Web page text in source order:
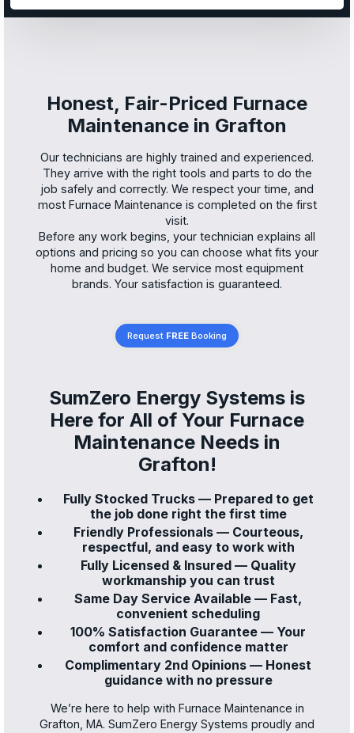
Honest, Fair-Priced Furnace
Maintenance in Grafton
Our technicians are highly trained and experienced.
They arrive with the right tools and parts to do the
job safely and correctly. We respect your time, and
most Furnace Maintenance is completed on the first
visit.
Before any work begins, your technician explains all
options and pricing so you can choose what fits your
home and budget. We service most equipment
brands. Your satisfaction is guaranteed.
Request FREE Booking
SumZero Energy Systems is
Here for All of Your Furnace
Maintenance Needs in
Grafton!
Fully Stocked Trucks — Prepared to get
the job done right the first time
Friendly Professionals — Courteous,
respectful, and easy to work with
Fully Licensed & Insured — Quality
workmanship you can trust
Same Day Service Available — Fast,
convenient scheduling
100% Satisfaction Guarantee — Your
comfort and confidence matter
Complimentary 2nd Opinions — Honest
guidance with no pressure
We’re here to help with Furnace Maintenance in
Grafton, MA. SumZero Energy Systems proudly and